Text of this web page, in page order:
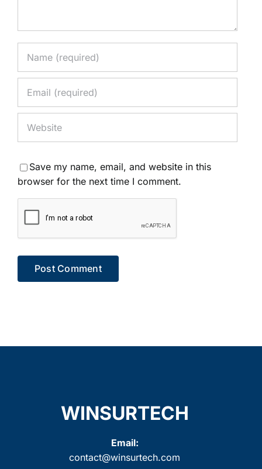
Save my name, email, and website in this
browser for the next time I comment.
WINSURTECH
Email:
contact@winsurtech.com